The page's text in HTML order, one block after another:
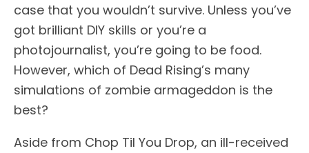
case that you wouldn’t survive. Unless you’ve
got brilliant DIY skills or you’re a
photojournalist, you’re going to be food.
However, which of Dead Rising’s many
simulations of zombie armageddon is the
best?
Aside from Chop Til You Drop, an ill-received